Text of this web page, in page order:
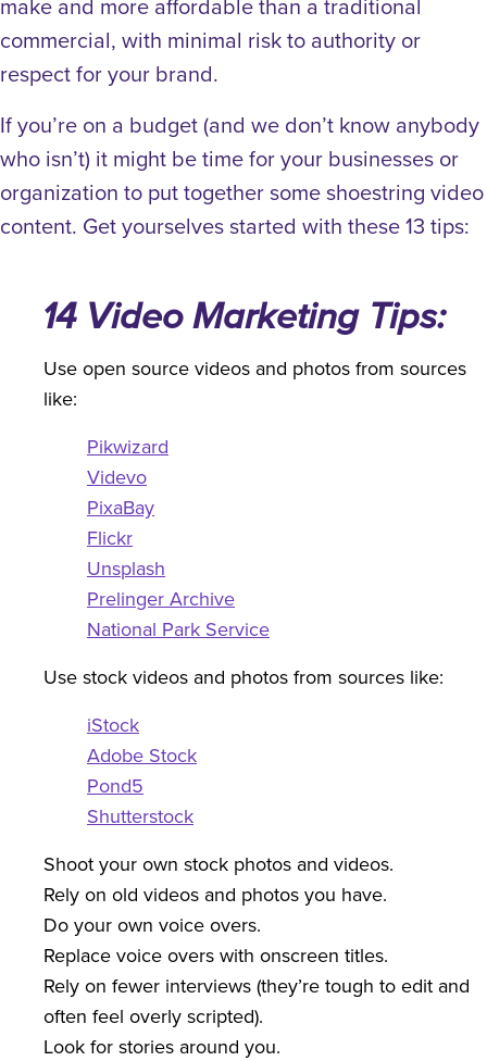
commercial, with minimal risk to authority or
respect for your brand.
If you’re on a budget (and we don’t know anybody
who isn’t) it might be time for your businesses or
organization to put together some shoestring video
content. Get yourselves started with these 13 tips:
14 Video Marketing Tips:
Use open source videos and photos from sources
like:
Pikwizard
Videvo
PixaBay
Flickr
Unsplash
Prelinger Archive
National Park Service
Use stock videos and photos from sources like:
iStock
Adobe Stock
Pond5
Shutterstock
Shoot your own stock photos and videos.
Rely on old videos and photos you have.
Do your own voice overs.
Replace voice overs with onscreen titles.
Rely on fewer interviews (they’re tough to edit and
often feel overly scripted).
Look for stories around you.